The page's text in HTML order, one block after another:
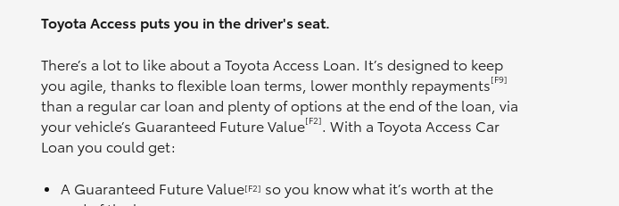
Toyota Access puts you in the driver's seat.
There’s a lot to like about a Toyota Access Loan. It’s designed to keep
you agile, thanks to flexible loan terms, lower monthly repayments[F9]
than a regular car loan and plenty of options at the end of the loan, via
your vehicle’s Guaranteed Future Value[F2]. With a Toyota Access Car
Loan you could get:
A Guaranteed Future Value[F2] so you know what it’s worth at the